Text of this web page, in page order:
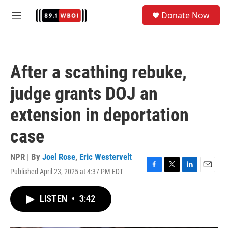
M
Donate Now
After a scathing rebuke,
judge grants DOJ an
extension in deportation
case
NPR | By Joel Rose, Eric Westervelt
Published April 23, 2025 at 4:37 PM EDT
F
T
L
E
LISTEN • 3:42